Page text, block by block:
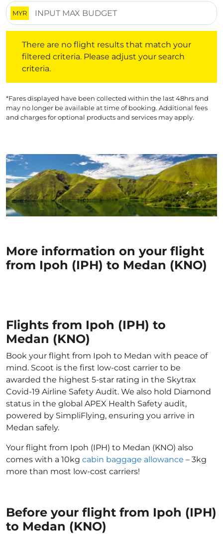
MYR
There are no flight results that match your
filtered criteria. Please adjust your search
criteria.
*Fares displayed have been collected within the last 48hrs and
may no longer be available at time of booking. Additional fees
and charges for optional products and services may apply.
More information on your flight
from Ipoh (IPH) to Medan (KNO)
Flights from Ipoh (IPH) to
Medan (KNO)
Book your flight from Ipoh to Medan with peace of
mind. Scoot is the first low-cost carrier to be
awarded the highest 5-star rating in the Skytrax
Covid-19 Airline Safety Audit. We also hold Diamond
status in the global APEX Health Safety audit,
powered by SimpliFlying, ensuring you arrive in
Medan safely.
Your flight from Ipoh (IPH) to Medan (KNO) also
comes with a 10kg cabin baggage allowance – 3kg
more than most low-cost carriers!
Before your flight from Ipoh (IPH)
to Medan (KNO)